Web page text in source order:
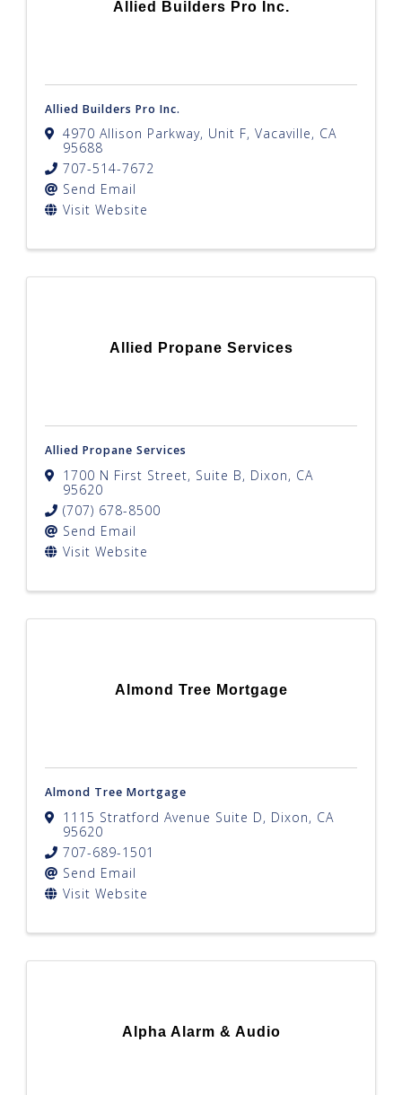
Allied Builders Pro Inc.
Allied Builders Pro Inc.
4970 Allison Parkway, Unit F, Vacaville, CA
95688
707-514-7672
Send Email
Visit Website
Allied Propane Services
Allied Propane Services
1700 N First Street, Suite B, Dixon, CA
95620
(707) 678-8500
Send Email
Visit Website
Almond Tree Mortgage
Almond Tree Mortgage
1115 Stratford Avenue Suite D, Dixon, CA
95620
707-689-1501
Send Email
Visit Website
Alpha Alarm & Audio